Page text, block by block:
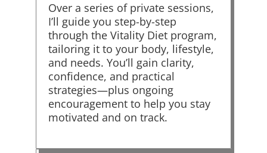
Over a series of private sessions,
I’ll guide you step-by-step
through the Vitality Diet program,
tailoring it to your body, lifestyle,
and needs. You’ll gain clarity,
confidence, and practical
strategies—plus ongoing
encouragement to help you stay
motivated and on track.